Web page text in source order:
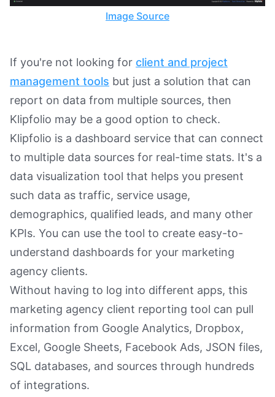
Image Source
If you're not looking for client and project
management tools but just a solution that can
report on data from multiple sources, then
Klipfolio may be a good option to check.
Klipfolio is a dashboard service that can connect
to multiple data sources for real-time stats. It's a
data visualization tool that helps you present
such data as traffic, service usage,
demographics, qualified leads, and many other
KPIs. You can use the tool to create easy-to-
understand dashboards for your marketing
agency clients.
Without having to log into different apps, this
marketing agency client reporting tool can pull
information from Google Analytics, Dropbox,
Excel, Google Sheets, Facebook Ads, JSON files,
SQL databases, and sources through hundreds
of integrations.